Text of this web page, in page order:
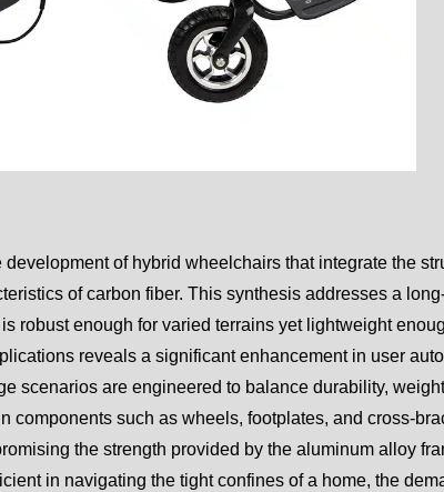
of hybrid wheelchairs that integrate the
of carbon fiber. This synthesis addresses a
robust enough for varied terrains yet lightweight
reveals a significant enhancement in user
scenarios are engineered to balance durability,
components such as wheels, footplates, and cross-
the strength provided by the aluminum alloy
in navigating the tight confines of a home, the